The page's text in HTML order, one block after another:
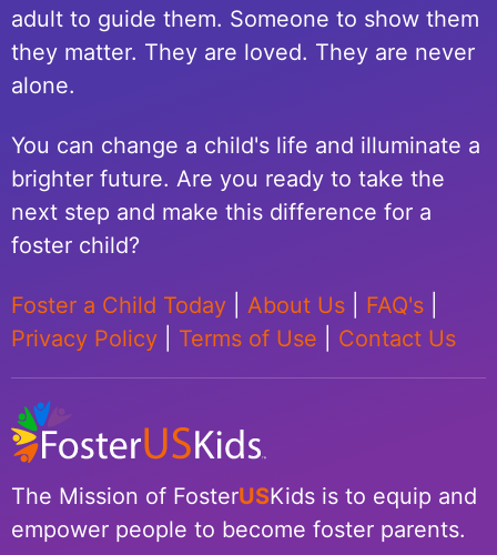
adult to guide them. Someone to show them
they matter. They are loved. They are never
alone.
You can change a child's life and illuminate a
brighter future. Are you ready to take the
next step and make this difference for a
foster child?
Foster a Child Today About Us FAQ's
Privacy Policy
Terms of Use Contact Us
The Mission of FosterUSKids is to equip and
empower people to become foster parents.